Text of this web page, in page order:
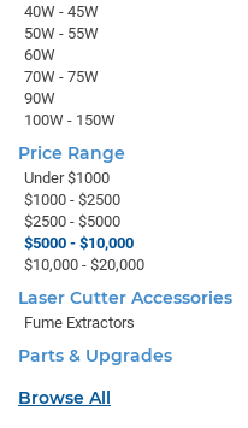
40W - 45W
50W - 55W
60W
70W - 75W
90W
100W - 150W
Price Range
Under $1000
$1000 - $2500
$2500 - $5000
$5000 - $10,000
$10,000 - $20,000
Laser Cutter Accessories
Fume Extractors
Parts & Upgrades
Browse All